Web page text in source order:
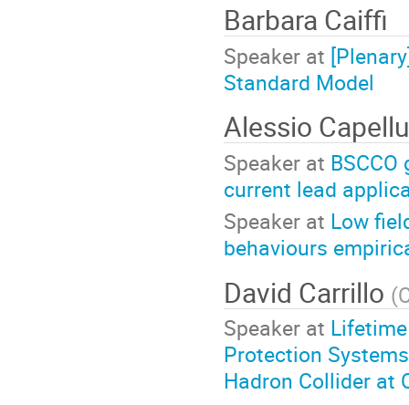
Barbara Caiffi
Speaker at
Standard Model
Alessio
Speaker at
current lead
Speaker at Low
behaviours
David Carrillo (
Speaker at
Protection
Hadron Collider at